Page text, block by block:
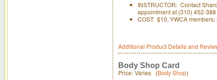
INSTRUCTOR: Contact
appointment at (310) 452-
COST: $10, YWCA
Additional Product Details and
Body Shop Card
Price: Varies (Body Shop)